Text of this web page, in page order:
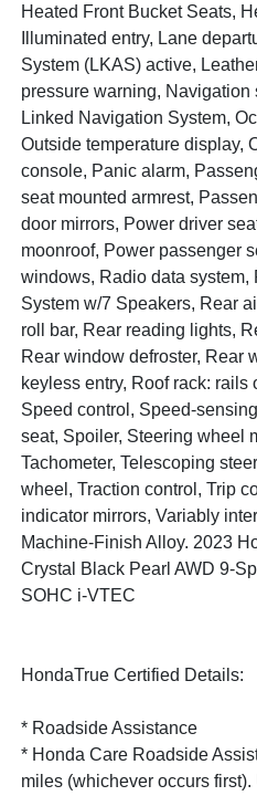
Heated Front Bucket Seats,
Illuminated entry, Lane
System (LKAS) active,
pressure warning,
Linked Navigation System,
Outside temperature display,
console, Panic alarm,
seat mounted armrest,
door mirrors, Power driver
moonroof, Power passenger
windows, Radio data system,
System w/7 Speakers, Rear
roll bar, Rear reading lights,
Rear window defroster, Rear
keyless entry, Roof rack: rails
Speed control, Speed-
seat, Spoiler, Steering wheel
Tachometer, Telescoping
wheel, Traction control, Trip
indicator mirrors, Variably
Machine-Finish Alloy. 2023
Crystal Black Pearl AWD 9-
SOHC i-VTEC
HondaTrue Certified Details:
* Roadside Assistance
* Honda Care Roadside
miles (whichever occurs